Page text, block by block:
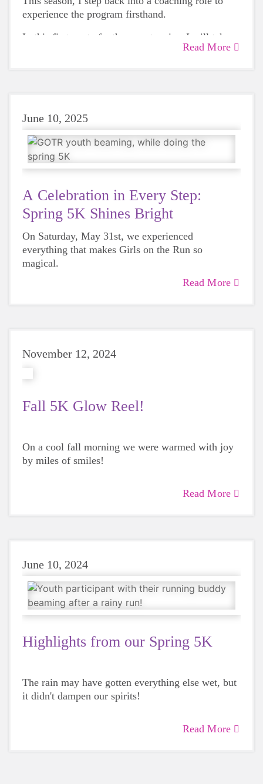
experience the program firsthand.
In this first post of a three-part series, I will take
you inside a Girls on the Run practice all the way
Read More
June 10, 2025
A Celebration in Every Step:
Spring 5K Shines Bright
On Saturday, May 31st, we experienced
everything that makes Girls on the Run so
magical.
Read More
November 12, 2024
Fall 5K Glow Reel!
On a cool fall morning we were warmed with joy
by miles of smiles!
Read More
June 10, 2024
Highlights from our Spring 5K
The rain may have gotten everything else wet, but
it didn't dampen our spirits!
Read More